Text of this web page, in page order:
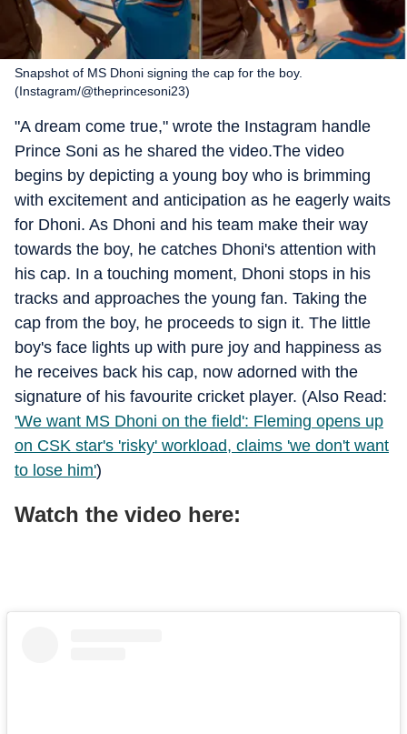
Snapshot of MS Dhoni signing the cap for the boy.
(Instagram/@theprincesoni23)
"A dream come true," wrote the Instagram handle
Prince Soni as he shared the video.The video
begins by depicting a young boy who is brimming
with excitement and anticipation as he eagerly waits
for Dhoni. As Dhoni and his team make their way
towards the boy, he catches Dhoni's attention with
his cap. In a touching moment, Dhoni stops in his
tracks and approaches the young fan. Taking the
cap from the boy, he proceeds to sign it. The little
boy's face lights up with pure joy and happiness as
he receives back his cap, now adorned with the
signature of his favourite cricket player. (Also Read:
'We want MS Dhoni on the field': Fleming opens up
on CSK star's 'risky' workload, claims 'we don't want
to lose him')
Watch the video here: